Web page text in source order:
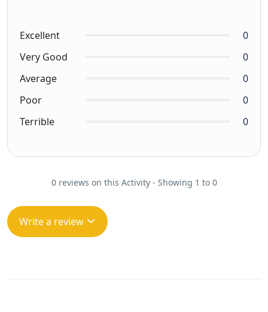
Excellent
0
Very Good
0
Average
0
Poor
0
Terrible
0
0 reviews on this Activity - Showing 1 to 0
Write a review